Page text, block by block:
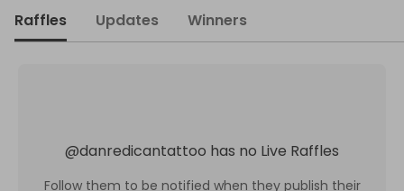
Raffles Updates Winners
@danredicantattoo has no Live Raffles
Follow them to be notified when they publish their